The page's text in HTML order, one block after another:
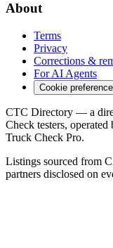
About
Terms
Privacy
Corrections &
For AI Agents
Cookie
CTC Directory — a
Check testers,
Truck Check Pro.
Listings sourced from
partners disclosed on